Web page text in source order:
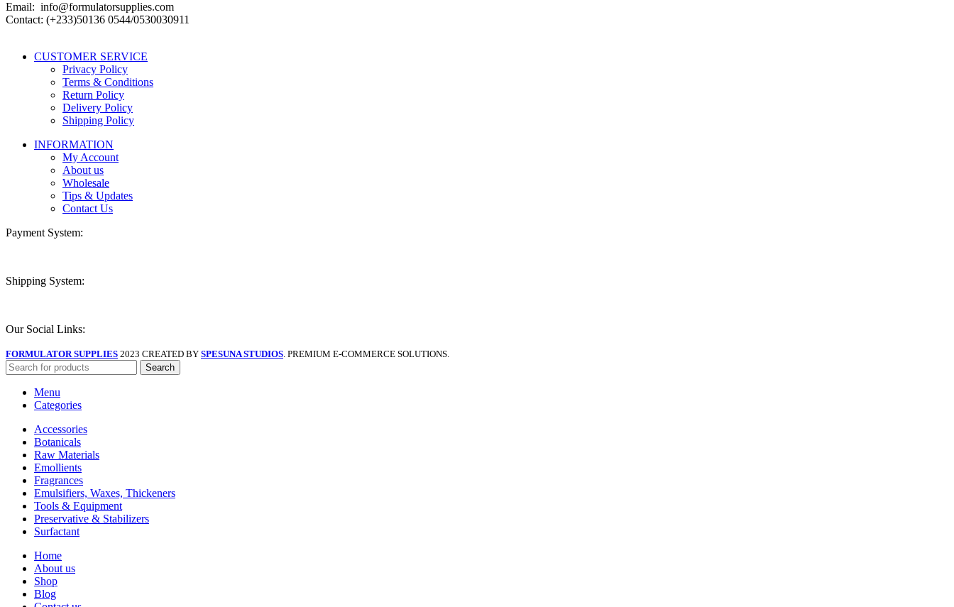
Email: info@formulatorsupplies.com
Contact: (+233)50136 0544/0530030911
CUSTOMER SERVICE
Privacy Policy
Terms & Conditions
Return Policy
Delivery Policy
Shipping Policy
INFORMATION
My Account
About us
Wholesale
Tips & Updates
Contact Us
Payment System:
Shipping System:
Our Social Links:
FORMULATOR SUPPLIES 2023 CREATED BY SPESUNA STUDIOS. PREMIUM E-COMMERCE SOLUTIONS.
Search
Menu
Categories
Accessories
Botanicals
Raw Materials
Emollients
Fragrances
Emulsifiers, Waxes, Thickeners
Tools & Equipment
Preservative & Stabilizers
Surfactant
Home
About us
Shop
Blog